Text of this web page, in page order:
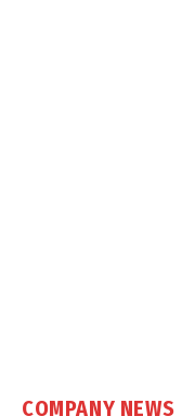
COMPANY NEWS